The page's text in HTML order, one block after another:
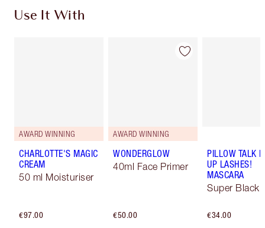
Use It With
AWARD WINNING
CHARLOTTE'S MAGIC
CREAM
50 ml Moisturiser
€97.00
AWARD WINNING
WONDERGLOW
40ml Face Primer
€50.00
PILLOW TALK
UP LASHES!
MASCARA
Super Black
€34.00